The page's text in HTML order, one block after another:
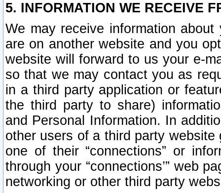
5. INFORMATION WE RECEIVE
We may receive information
are on another website and you
website will forward to us your e-
so that we may contact you as
in a third party application or
the third party to share)
and Personal Information. In
other users of a third party
one of their “connections” or
through your “connections’” web
networking or other third party